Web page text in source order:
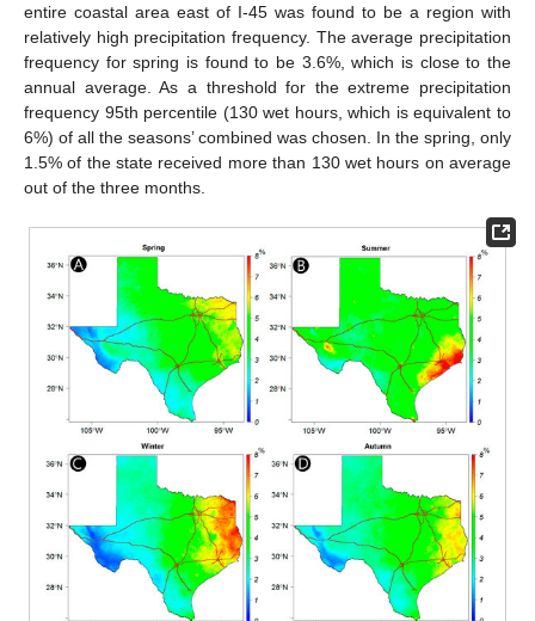
entire coastal area east of I-45 was found to be a region with
relatively high precipitation frequency. The average precipitation
frequency for spring is found to be 3.6%, which is close to the
annual average. As a threshold for the extreme precipitation
frequency 95th percentile (130 wet hours, which is equivalent to
6%) of all the seasons’ combined was chosen. In the spring, only
1.5% of the state received more than 130 wet hours on average
out of the three months.